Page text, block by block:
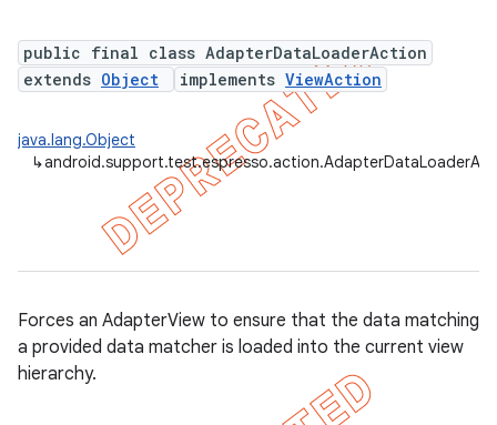
public final class AdapterDataLoaderAction
extends Object implements ViewAction
java.lang.Object
↳
Forces an AdapterView to ensure that the data matching
a provided data matcher is loaded into the current view
hierarchy.